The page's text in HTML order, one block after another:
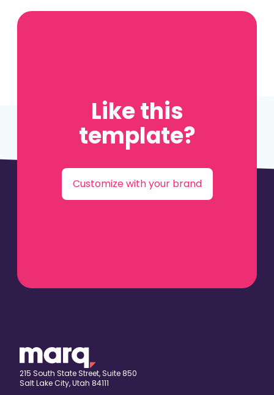
Like this
template?
Customize with your brand
215 South State Street, Suite 850
Salt Lake City, Utah 84111